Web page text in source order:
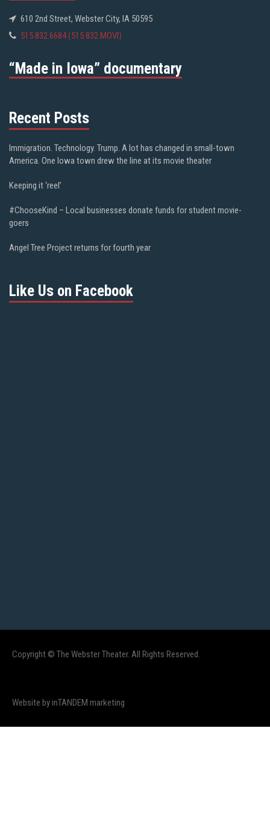
610 2nd Street, Webster City, IA 50595
515.832.6684 (515.832.MOVI)
“Made in Iowa” documentary
Recent Posts
Immigration. Technology. Trump. A lot has changed in small-town
America. One Iowa town drew the line at its movie theater
Keeping it ‘reel’
#ChooseKind – Local businesses donate funds for student movie-
goers
Angel Tree Project returns for fourth year
Like Us on Facebook
Copyright © The Webster Theater. All Rights Reserved.
Website by inTANDEM marketing